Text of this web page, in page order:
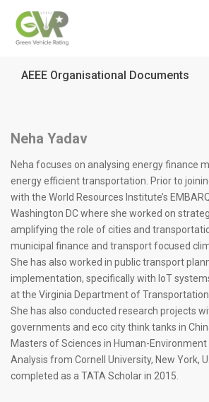
AEEE Organisational Documents
Neha Yadav
Neha focuses on analysing energy finance
energy efficient transportation. Prior to
with the World Resources Institute’s
Washington DC where she worked on
amplifying the role of cities and
municipal finance and transport focused
She has also worked in public transport
implementation, specifically with IoT
at the Virginia Department of Transportation
She has also conducted research projects
governments and eco city think tanks in
Masters of Sciences in Human-
Analysis from Cornell University, New York,
completed as a TATA Scholar in 2015.